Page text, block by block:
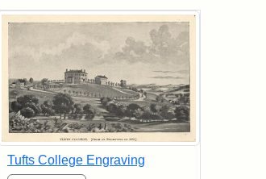
Search Results
Tufts College Engraving